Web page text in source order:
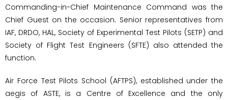
Commanding-in-Chief Maintenance Command was the
Chief Guest on the occasion. Senior representatives from
IAF, DRDO, HAL, Society of Experimental Test Pilots (SETP) and
Society of Flight Test Engineers (SFTE) also attended the
function.
Air Force Test Pilots School (AFTPS), established under the
aegis of ASTE, is a Centre of Excellence and the only